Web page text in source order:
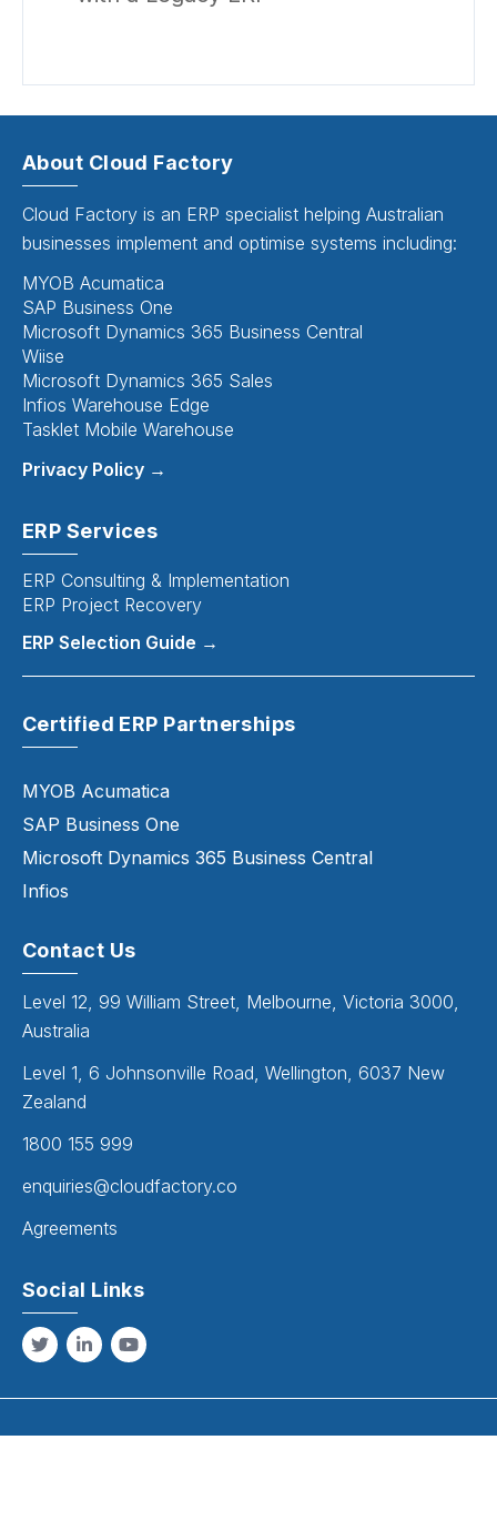
About Cloud Factory
Cloud Factory is an ERP specialist helping Australian
businesses implement and optimise systems including:
MYOB Acumatica
SAP Business One
Microsoft Dynamics 365 Business Central
Wiise
Microsoft Dynamics 365 Sales
Infios Warehouse Edge
Tasklet Mobile Warehouse
Privacy Policy →
ERP Services
ERP Consulting & Implementation
ERP Project Recovery
ERP Selection Guide →
Certified ERP Partnerships
MYOB Acumatica
SAP Business One
Microsoft Dynamics 365 Business Central
Infios
Contact Us
Level 12, 99 William Street, Melbourne, Victoria 3000,
Australia
Level 1, 6 Johnsonville Road, Wellington, 6037 New
Zealand
1800 155 999
enquiries@cloudfactory.co
Agreements
Social Links